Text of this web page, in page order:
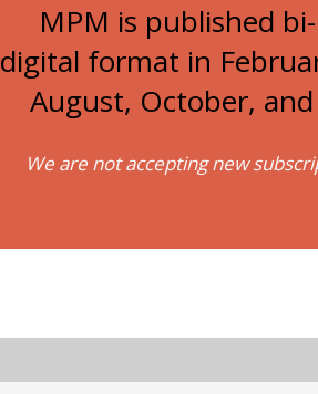
MPM is published
digital format in
August, October,
We are not accepting new